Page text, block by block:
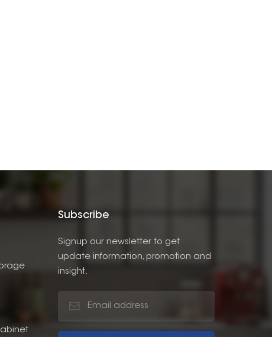
Subscribe
Signup our newsletter to get
update information, promotion and
insight.